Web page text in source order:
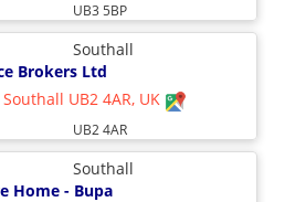
UB3 5BP
Southall
Brokers Ltd
UB2 4AR, UK
UB2 4AR
Southall
Home - Bupa